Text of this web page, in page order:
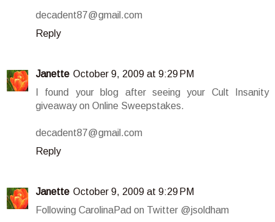
decadent87@gmail.com
Reply
Janette October 9, 2009 at 9:29 PM
I found your blog after seeing your Cult Insanity
giveaway on Online Sweepstakes.
decadent87@gmail.com
Reply
Janette October 9, 2009 at 9:29 PM
Following CarolinaPad on Twitter @jsoldham